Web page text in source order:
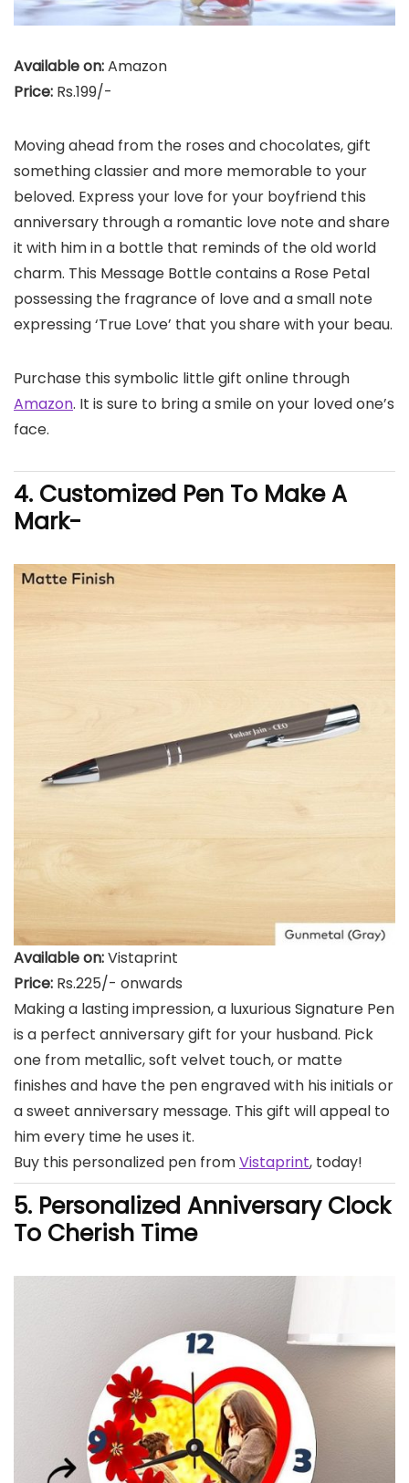
Available on:Amazon
Price: Rs.199/-
Moving ahead from the roses and chocolates, gift
something classier and more memorable to your
beloved. Express your love for your boyfriend this
anniversary through a romantic love note and share
it with him in a bottle that reminds of the old world
charm. This Message Bottle contains a Rose Petal
possessing the fragrance of love and a small note
expressing ‘True Love’ that you share with your beau.
Purchase this symbolic little gift online through
Amazon. It is sure to bring a smile on your loved one’s
face.
4. Customized Pen To Make A
Mark-
Available on:Vistaprint
Price: Rs.225/- onwards
Making a lasting impression, a luxurious Signature Pen
is a perfect anniversary gift for your husband. Pick
one from metallic, soft velvet touch, or matte
finishes and have the pen engraved with his initials or
a sweet anniversary message. This gift will appeal to
him every time he uses it.
Buy this personalized pen fromVistaprint, today!
5. Personalized Anniversary Clock
To Cherish Time